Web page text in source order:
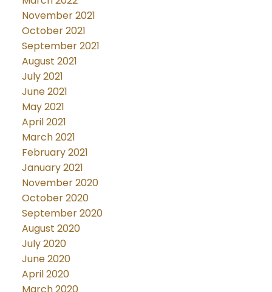
November 2021
October 2021
September 2021
August 2021
July 2021
June 2021
May 2021
April 2021
March 2021
February 2021
January 2021
November 2020
October 2020
September 2020
August 2020
July 2020
June 2020
April 2020